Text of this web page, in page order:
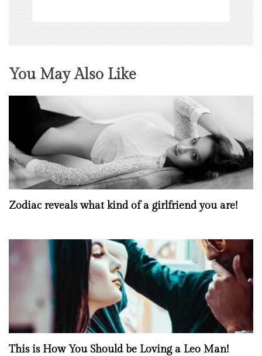
You May Also Like
Zodiac reveals what kind of a girlfriend you are!
This is How You Should be Loving a Leo Man!